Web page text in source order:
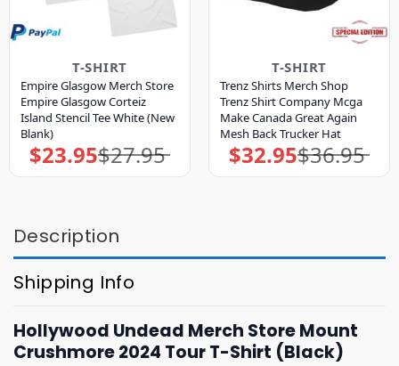
T-SHIRT
Empire Glasgow Merch Store
Empire Glasgow Corteiz
Island Stencil Tee White (New
Blank)
$27.95
Original
price
$23.95Current
price
T-SHIRT
Trenz Shirts Merch Shop
Trenz Shirt Company Mcga
Make Canada Great Again
Mesh Back Trucker Hat
$36.95
Original
price
$32.95Current
price
Description
Shipping Info
Hollywood Undead Merch Store Mount
Crushmore 2024 Tour T-Shirt (Black)